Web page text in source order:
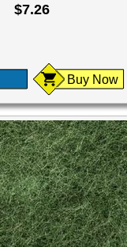
$7.26
Buy Now